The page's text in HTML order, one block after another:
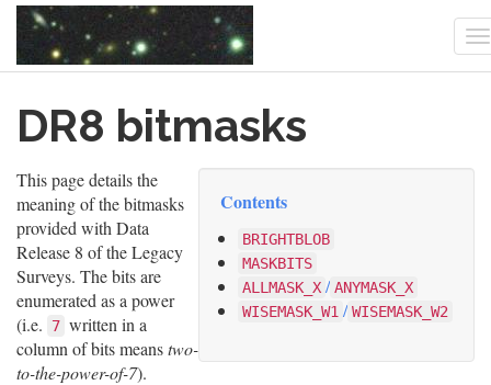
mainDR8 bitmasks
Contents
BRIGHTBLOB
MASKBITS
ALLMASK_X / ANYMASK_X
WISEMASK_W1 / WISEMASK_W2
This page details the
meaning of the bitmasks
provided with Data
Release 8 of the Legacy
Surveys. The bits are
enumerated as a power
(i.e.
7 written in a
column of bits meanstwo-
to-the-power-of-7).